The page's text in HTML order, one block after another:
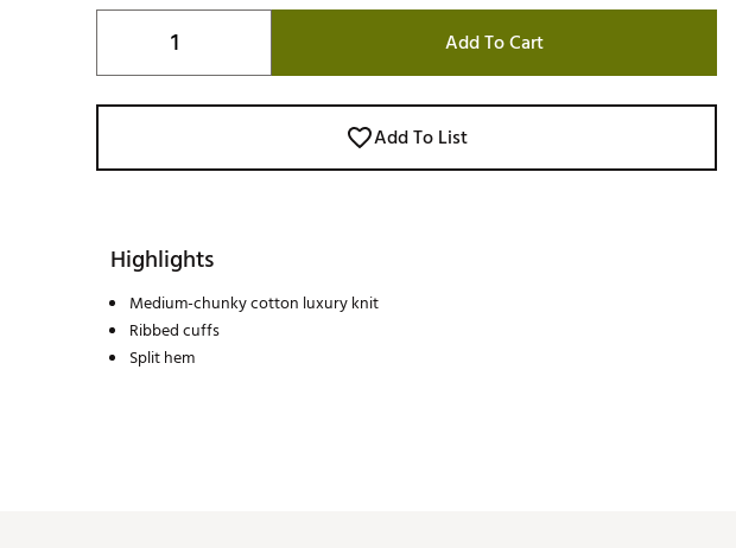
Add To Cart
Add To List
Highlights
Medium-chunky cotton luxury knit
Ribbed cuffs
Split hem